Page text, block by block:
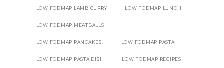
LOW FODMAP LAMB CURRY LOW FODMAP LUNCH
LOW FODMAP MEATBALLS
LOW FODMAP PANCAKES. LOW FODMAP PASTA
LOW FODMAP PASTA DISH LOW FODMAP RECIPES